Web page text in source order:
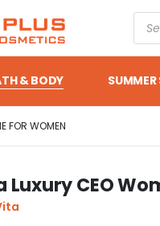
& BODY SUMMER
FOR WOMEN
Luxury CEO